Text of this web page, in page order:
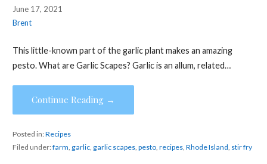
June 17, 2021
Brent
This little-known part of the garlic plant makes an amazing
pesto. What are Garlic Scapes? Garlic is an allum, related…
Continue Reading →
Posted in:Recipes
Filed under:farm garlic, garlic scapes, pesto, recipes, Rhode Island stir fry